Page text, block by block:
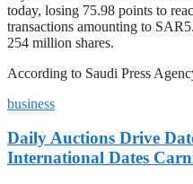
today, losing 75.98 points to
transactions amounting to
254 million shares.
According to Saudi Press
business
Daily Auctions Drive
International Dates